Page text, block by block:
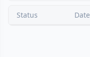
Status Date